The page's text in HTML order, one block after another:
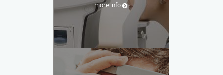
more info